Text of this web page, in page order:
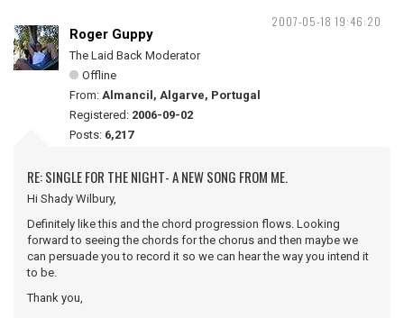
2007-05-18 19:46:20
Roger Guppy
The Laid Back Moderator
Offline
From: Almancil, Algarve, Portugal
Registered: 2006-09-02
Posts: 6,217
RE: SINGLE FOR THE NIGHT- A NEW SONG FROM ME.
Hi Shady Wilbury,
Definitely like this and the chord progression flows. Looking
forward to seeing the chords for the chorus and then maybe we
can persuade you to record it so we can hear the way you intend it
to be.
Thank you,